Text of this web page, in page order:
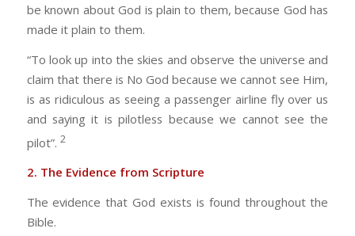
be known about God is plain to them, because God has
made it plain to them.
“To look up into the skies and observe the universe and
claim that there is No God because we cannot see Him,
is as ridiculous as seeing a passenger airline fly over us
and saying it is pilotless because we cannot see the
pilot”. 2
2. The Evidence from Scripture
The evidence that God exists is found throughout the
Bible.